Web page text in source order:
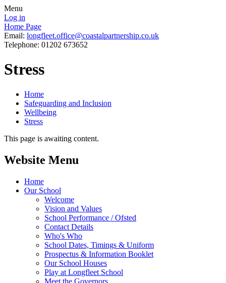
Menu
Log in
Home Page
Email: longfleet.office@coastalpartnership.co.uk
Telephone: 01202 673652
Stress
Home
Safeguarding and Inclusion
Wellbeing
Stress
This page is awaiting content.
Website Menu
Home
Our School
Welcome
Vision and Values
School Performance / Ofsted
Contact Details
Who's Who
School Dates, Timings & Uniform
Prospectus & Information Booklet
Our School Houses
Play at Longfleet School
Meet the Governors